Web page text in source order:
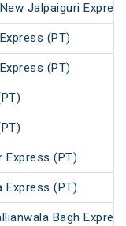
Jalpaiguri
(PT)
(PT)
Express (PT)
Express (PT)
Bagh